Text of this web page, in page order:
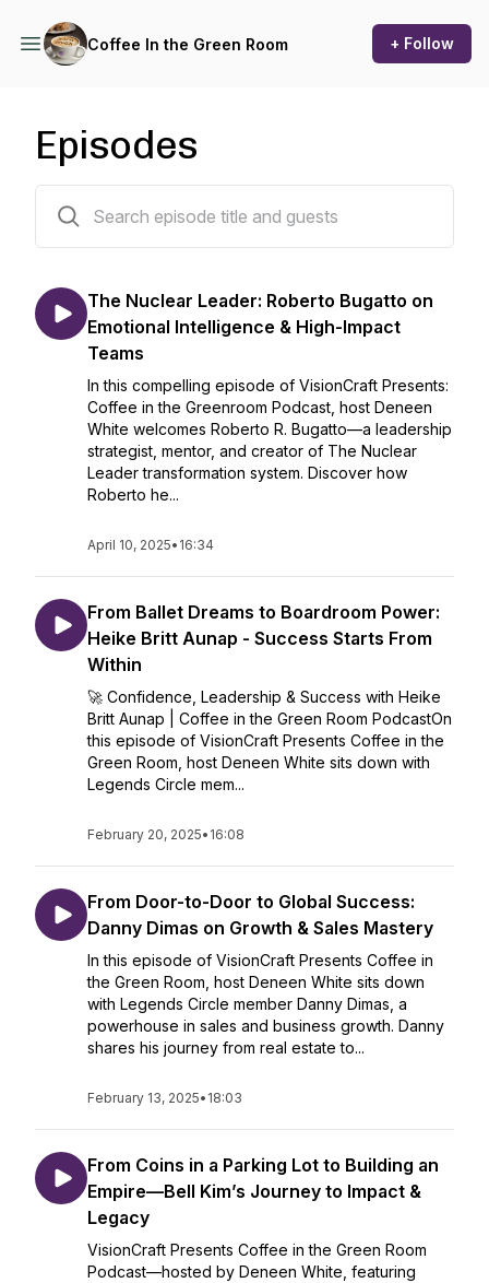
Coffee In the Green Room + Follow
Episodes
The Nuclear Leader: Roberto Bugatto on
Emotional Intelligence & High-Impact
Teams
In this compelling episode of VisionCraft Presents:
Coffee in the Greenroom Podcast, host Deneen
White welcomes Roberto R. Bugatto—a leadership
strategist, mentor, and creator of The Nuclear
Leader transformation system. Discover how
Roberto he...
April 10, 2025• 16:34
From Ballet Dreams to Boardroom Power:
Heike Britt Aunap - Success Starts From
Within
🚀 Confidence, Leadership & Success with Heike
Britt Aunap | Coffee in the Green Room PodcastOn
this episode of VisionCraft Presents Coffee in the
Green Room, host Deneen White sits down with
Legends Circle mem...
February 20, 2025• 16:08
From Door-to-Door to Global Success:
Danny Dimas on Growth & Sales Mastery
In this episode of VisionCraft Presents Coffee in
the Green Room, host Deneen White sits down
with Legends Circle member Danny Dimas, a
powerhouse in sales and business growth. Danny
shares his journey from real estate to...
February 13, 2025• 18:03
From Coins in a Parking Lot to Building an
Empire—Bell Kim’s Journey to Impact &
Legacy
VisionCraft Presents Coffee in the Green Room
Podcast—hosted by Deneen White, featuring